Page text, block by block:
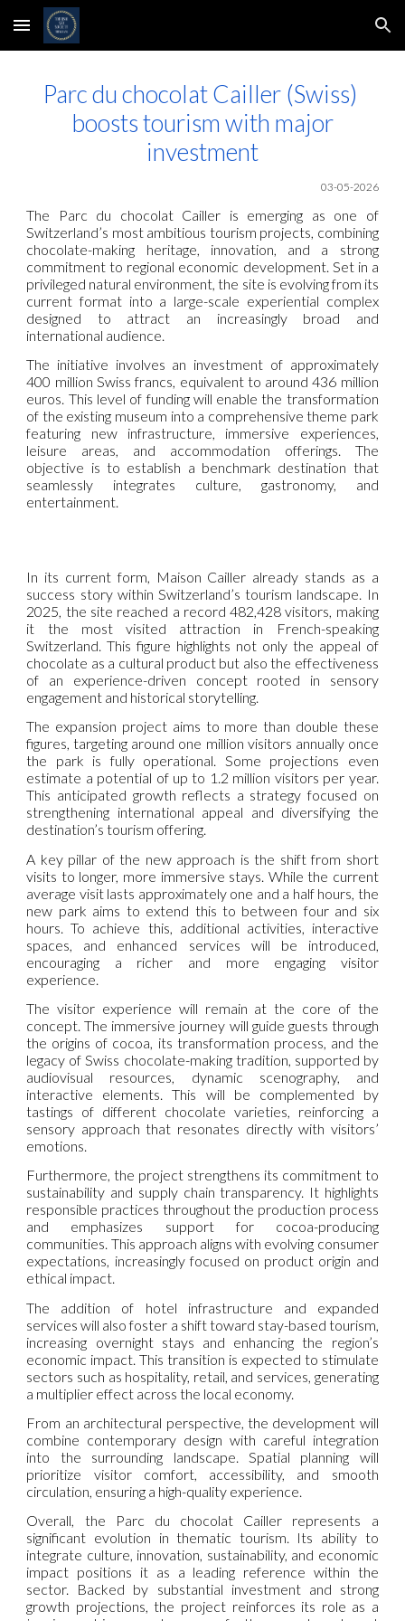
Skip to main content Skip to navigation
Parc du chocolat Cailler (Swiss)
boosts tourism with major
investment
03-05-2026
The Parc du chocolat Cailler is emerging as one of
Switzerland’s most ambitious tourism projects, combining
chocolate-making heritage, innovation, and a strong
commitment to regional economic development. Set in a
privileged natural environment, the site is evolving from its
current format into a large-scale experiential complex
designed to attract an increasingly broad and
international audience.
The initiative involves an investment of approximately
400 million Swiss francs, equivalent to around 436 million
euros. This level of funding will enable the transformation
of the existing museum into a comprehensive theme park
featuring new infrastructure, immersive experiences,
leisure areas, and accommodation offerings. The
objective is to establish a benchmark destination that
seamlessly integrates culture, gastronomy, and
entertainment.
In its current form, Maison Cailler already stands as a
success story within Switzerland’s tourism landscape. In
2025, the site reached a record 482,428 visitors, making
it the most visited attraction in French-speaking
Switzerland. This figure highlights not only the appeal of
chocolate as a cultural product but also the effectiveness
of an experience-driven concept rooted in sensory
engagement and historical storytelling.
The expansion project aims to more than double these
figures, targeting around one million visitors annually once
the park is fully operational. Some projections even
estimate a potential of up to 1.2 million visitors per year.
This anticipated growth reflects a strategy focused on
strengthening international appeal and diversifying the
destination’s tourism offering.
A key pillar of the new approach is the shift from short
visits to longer, more immersive stays. While the current
average visit lasts approximately one and a half hours, the
new park aims to extend this to between four and six
hours. To achieve this, additional activities, interactive
spaces, and enhanced services will be introduced,
encouraging a richer and more engaging visitor
experience.
The visitor experience will remain at the core of the
concept. The immersive journey will guide guests through
the origins of cocoa, its transformation process, and the
legacy of Swiss chocolate-making tradition, supported by
audiovisual resources, dynamic scenography, and
interactive elements. This will be complemented by
tastings of different chocolate varieties, reinforcing a
sensory approach that resonates directly with visitors’
emotions.
Furthermore, the project strengthens its commitment to
sustainability and supply chain transparency. It highlights
responsible practices throughout the production process
and emphasizes support for cocoa-producing
communities. This approach aligns with evolving consumer
expectations, increasingly focused on product origin and
ethical impact.
The addition of hotel infrastructure and expanded
services will also foster a shift toward stay-based tourism,
increasing overnight stays and enhancing the region’s
economic impact. This transition is expected to stimulate
sectors such as hospitality, retail, and services, generating
a multiplier effect across the local economy.
From an architectural perspective, the development will
combine contemporary design with careful integration
into the surrounding landscape. Spatial planning will
prioritize visitor comfort, accessibility, and smooth
circulation, ensuring a high-quality experience.
Overall, the Parc du chocolat Cailler represents a
significant evolution in thematic tourism. Its ability to
integrate culture, innovation, sustainability, and economic
impact positions it as a leading reference within the
sector. Backed by substantial investment and strong
growth projections, the project reinforces its role as a